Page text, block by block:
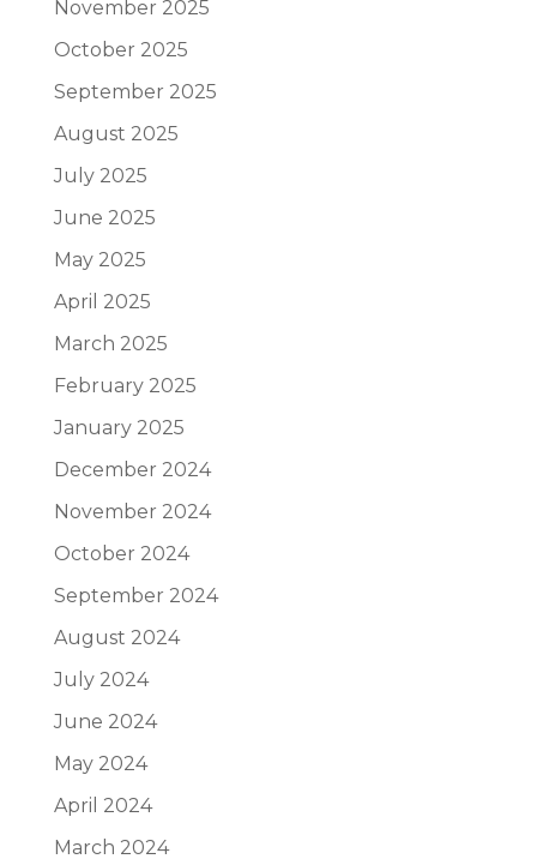
November 2025
October 2025
September 2025
August 2025
July 2025
June 2025
May 2025
April 2025
March 2025
February 2025
January 2025
December 2024
November 2024
October 2024
September 2024
August 2024
July 2024
June 2024
May 2024
April 2024
March 2024